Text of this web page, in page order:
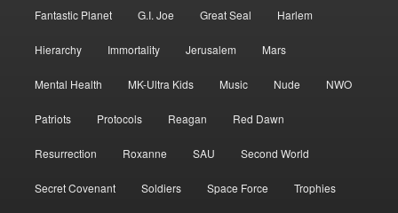
Fantastic Planet G.I. Joe Great Seal Harlem
Hierarchy Immortality Jerusalem Mars
Mental Health MK-Ultra Kids Music Nude NWO
Patriots Protocols Reagan Red Dawn
Resurrection Roxanne SAU Second World
Secret Covenant Soldiers Space Force Trophies